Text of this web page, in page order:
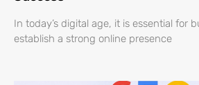
In today’s digital age, it is essential for
establish a strong online presence